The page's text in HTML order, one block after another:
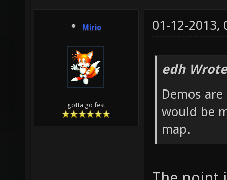
Mirio
gotta go fest
01-12-2013,
edh
Demos
would be
map.